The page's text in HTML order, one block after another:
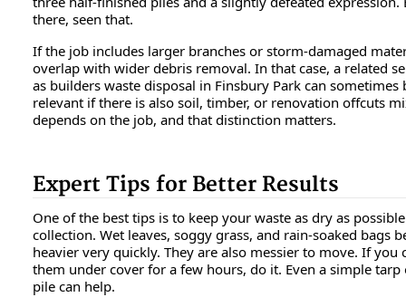
there, seen that.
If the job includes larger branches or storm-damaged
overlap with wider debris removal. In that case, a related
as builders waste disposal in Finsbury Park can sometimes
relevant if there is also soil, timber, or renovation offcuts
depends on the job, and that distinction matters.
Expert Tips for Better Results
One of the best tips is to keep your waste as dry as
collection. Wet leaves, soggy grass, and rain-soaked bags
heavier very quickly. They are also messier to move. If you
them under cover for a few hours, do it. Even a simple tarp
pile can help.